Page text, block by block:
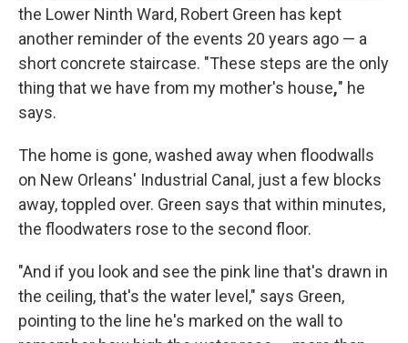
the Lower Ninth Ward, Robert Green has kept
another reminder of the events 20 years ago — a
short concrete staircase. "These steps are the only
thing that we have from my mother's house," he
says.
The home is gone, washed away when floodwalls
on New Orleans' Industrial Canal, just a few blocks
away, toppled over. Green says that within minutes,
the floodwaters rose to the second floor.
"And if you look and see the pink line that's drawn in
the ceiling, that's the water level," says Green,
pointing to the line he's marked on the wall to